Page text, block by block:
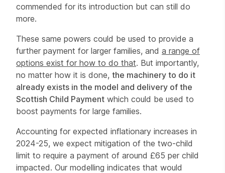
commended for its introduction but can still do
more.
These same powers could be used to provide a
further payment for larger families, and a range of
options exist for how to do that. But importantly,
no matter how it is done, the machinery to do it
already exists in the model and delivery of the
Scottish Child Payment which could be used to
boost payments for large families.
Accounting for expected inflationary increases in
2024-25, we expect mitigation of the two-child
limit to require a payment of around £65 per child
impacted. Our modelling indicates that would